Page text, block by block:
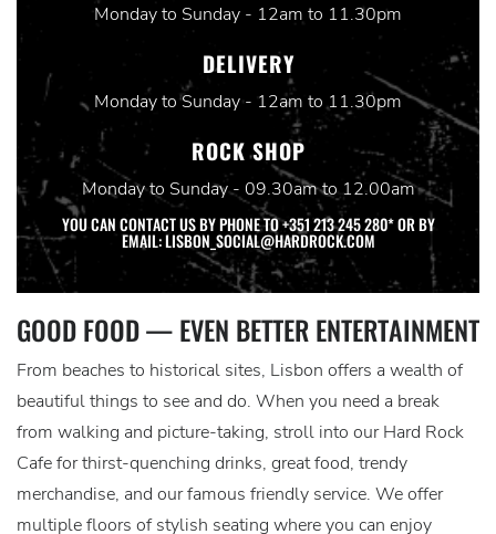
Monday to Sunday - 12am to 11.30pm
DELIVERY
Monday to Sunday - 12am to 11.30pm
ROCK SHOP
Monday to Sunday - 09.30am to 12.00am
YOU CAN CONTACT US BY PHONE TO +351 213 245 280* OR BY
EMAIL: LISBON_SOCIAL@HARDROCK.COM
GOOD FOOD — EVEN BETTER ENTERTAINMENT
From beaches to historical sites, Lisbon offers a wealth of
beautiful things to see and do. When you need a break
from walking and picture-taking, stroll into our Hard Rock
Cafe for thirst-quenching drinks, great food, trendy
merchandise, and our famous friendly service. We offer
multiple floors of stylish seating where you can enjoy